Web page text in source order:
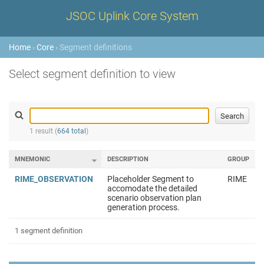
JSOC Uplink Core System
Home › Core › Segment definitions
Select segment definition to view
1 result (664 total )
MNEMONIC DESCRIPTION GROUP
RIME_OBSERVATION
Placeholder Segment to
accomodate the detailed
scenario observation plan
generation process.
RIME
1 segment definition